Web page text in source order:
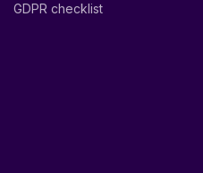
GDPR checklist